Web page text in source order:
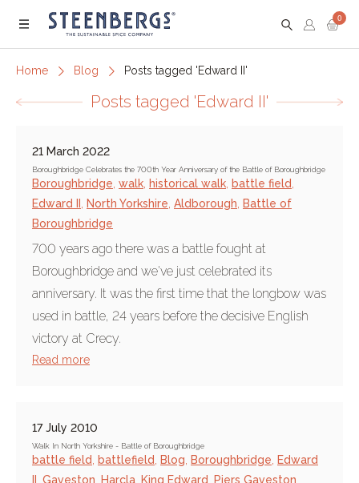
Menu
0
Home Blog Posts tagged 'Edward II'
Posts tagged 'Edward II'
21 March 2022
Boroughbridge Celebrates the 700th Year Anniversary of the Battle of Boroughbridge
Boroughbridge walk historical walk battle field
Edward II
North Yorkshire Aldborough
Battle of
Boroughbridge
700 years ago there was a battle fought at
Boroughbridge and we've just celebrated its
anniversary. It was the first time that the longbow was
used in battle, 24 years before the decisive English
victory at Crecy.
Read more
17 July 2010
Walk In North Yorkshire - Battle of Boroughbridge
battle field battlefield Blog Boroughbridge
Edward
Gaveston Harcla King Edward Piers Gaveston